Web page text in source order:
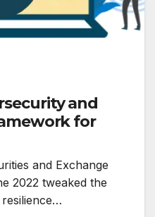
and
for
and Exchange
2022 tweaked the